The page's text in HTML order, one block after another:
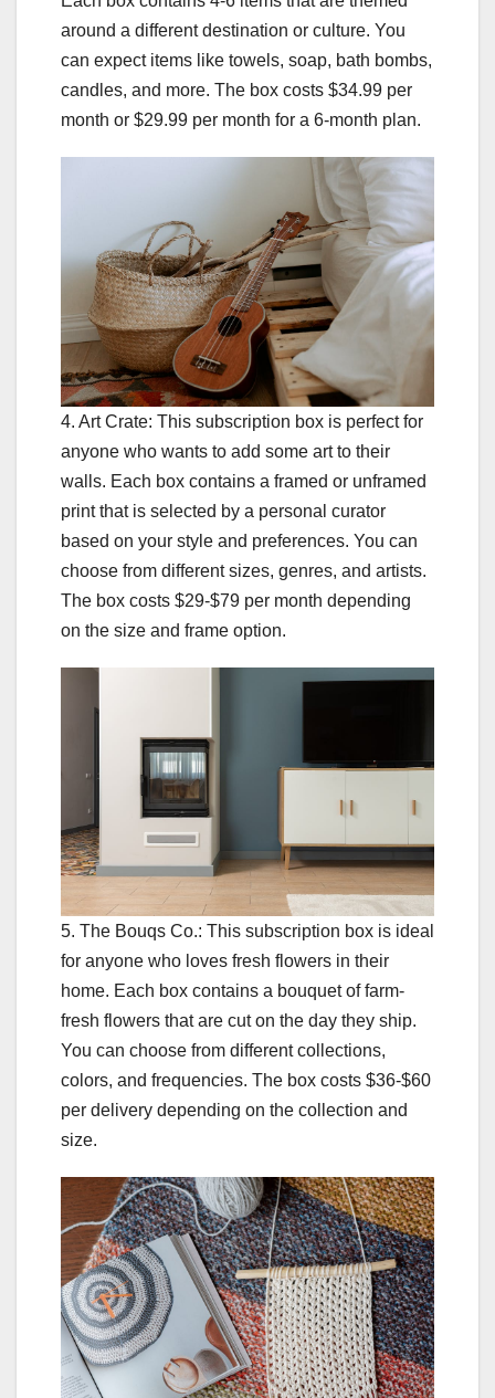
around a different destination or culture. You
can expect items like towels, soap, bath bombs,
candles, and more. The box costs $34.99 per
month or $29.99 per month for a 6-month plan.
4. Art Crate: This subscription box is perfect for
anyone who wants to add some art to their
walls. Each box contains a framed or unframed
print that is selected by a personal curator
based on your style and preferences. You can
choose from different sizes, genres, and artists.
The box costs $29-$79 per month depending
on the size and frame option.
5. The Bouqs Co.: This subscription box is ideal
for anyone who loves fresh flowers in their
home. Each box contains a bouquet of farm-
fresh flowers that are cut on the day they ship.
You can choose from different collections,
colors, and frequencies. The box costs $36-$60
per delivery depending on the collection and
size.